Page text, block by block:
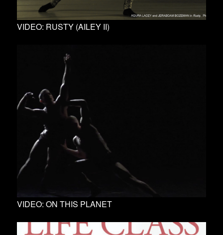
VIDEO: RUSTY (AILEY II)
VIDEO: ON THIS PLANET